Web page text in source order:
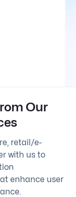
Our
retail/e-
with us to
enhance user